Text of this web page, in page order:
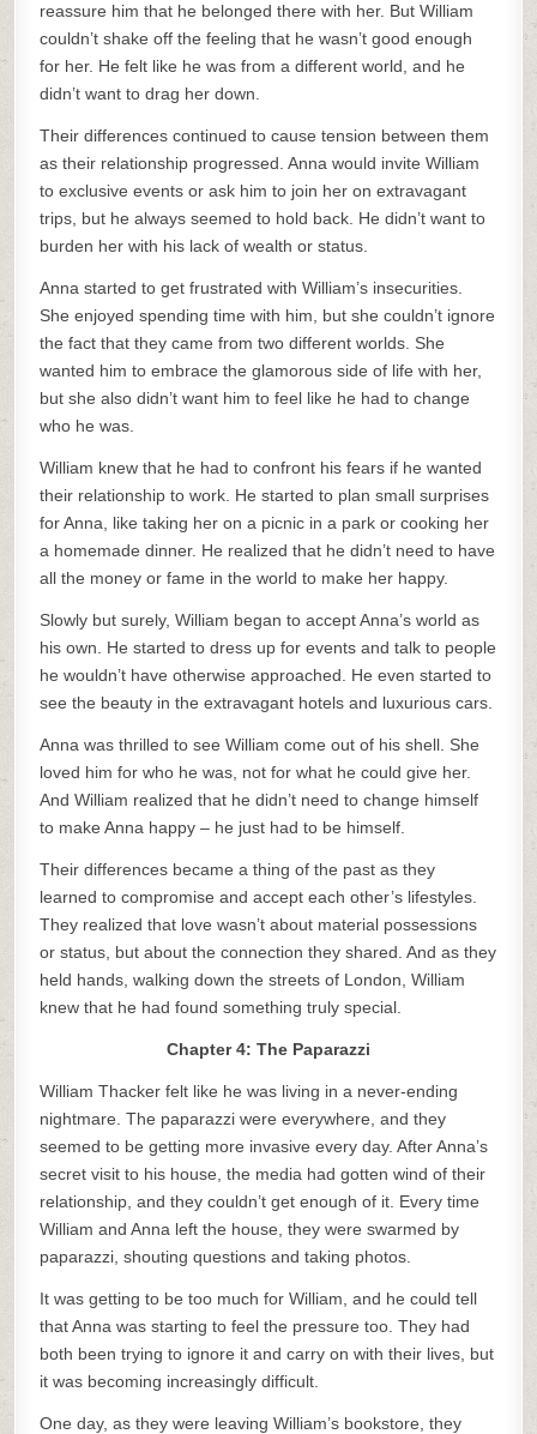
reassure him that he belonged there with her. But William
couldn’t shake off the feeling that he wasn’t good enough
for her. He felt like he was from a different world, and he
didn’t want to drag her down.
Their differences continued to cause tension between them
as their relationship progressed. Anna would invite William
to exclusive events or ask him to join her on extravagant
trips, but he always seemed to hold back. He didn’t want to
burden her with his lack of wealth or status.
Anna started to get frustrated with William’s insecurities.
She enjoyed spending time with him, but she couldn’t ignore
the fact that they came from two different worlds. She
wanted him to embrace the glamorous side of life with her,
but she also didn’t want him to feel like he had to change
who he was.
William knew that he had to confront his fears if he wanted
their relationship to work. He started to plan small surprises
for Anna, like taking her on a picnic in a park or cooking her
a homemade dinner. He realized that he didn’t need to have
all the money or fame in the world to make her happy.
Slowly but surely, William began to accept Anna’s world as
his own. He started to dress up for events and talk to people
he wouldn’t have otherwise approached. He even started to
see the beauty in the extravagant hotels and luxurious cars.
Anna was thrilled to see William come out of his shell. She
loved him for who he was, not for what he could give her.
And William realized that he didn’t need to change himself
to make Anna happy – he just had to be himself.
Their differences became a thing of the past as they
learned to compromise and accept each other’s lifestyles.
They realized that love wasn’t about material possessions
or status, but about the connection they shared. And as they
held hands, walking down the streets of London, William
knew that he had found something truly special.
Chapter 4: The Paparazzi
William Thacker felt like he was living in a never-ending
nightmare. The paparazzi were everywhere, and they
seemed to be getting more invasive every day. After Anna’s
secret visit to his house, the media had gotten wind of their
relationship, and they couldn’t get enough of it. Every time
William and Anna left the house, they were swarmed by
paparazzi, shouting questions and taking photos.
It was getting to be too much for William, and he could tell
that Anna was starting to feel the pressure too. They had
both been trying to ignore it and carry on with their lives, but
it was becoming increasingly difficult.
One day, as they were leaving William’s bookstore, they